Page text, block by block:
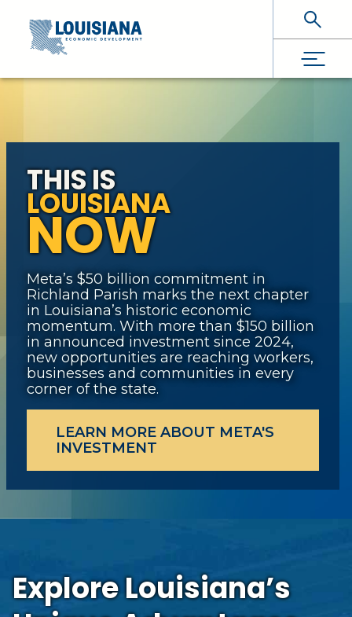
Skip To Main Content
THIS IS
LOUISIANA
NOW
Meta’s $50 billion commitment in
Richland Parish marks the next chapter
in Louisiana’s historic economic
momentum. With more than $150 billion
in announced investment since 2024,
new opportunities are reaching workers,
businesses and communities in every
corner of the state.
LEARN MORE ABOUT META'S
INVESTMENT
Explore Louisiana’s